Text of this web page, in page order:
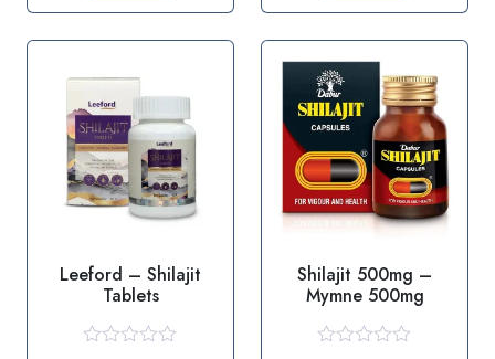
5
5
Leeford – Shilajit
Tablets
Shilajit 500mg –
Mymne 500mg